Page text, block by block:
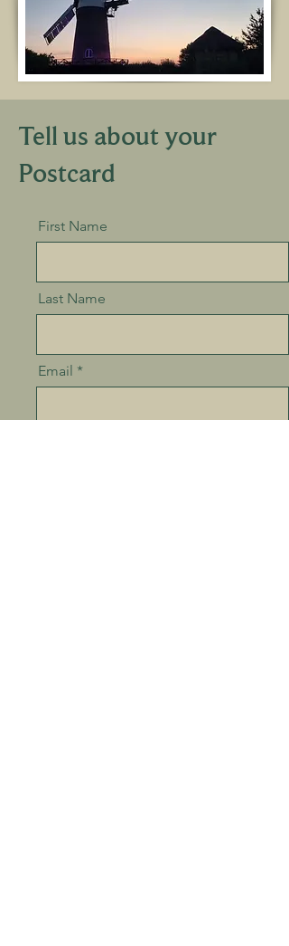
Tell us about your
Postcard
First Name
Last Name
Email